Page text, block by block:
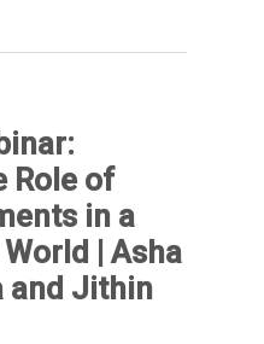
Role of
in a
| Asha
and Jithin
പ്രത്യാഘാതം:പട്ടികജാതി/
പട്ടികവർഗ്ഗ വികസന
സ്ഥിതി
Morarji Desai at 130:
Democracy, and the Ethics
Governance in Modern India